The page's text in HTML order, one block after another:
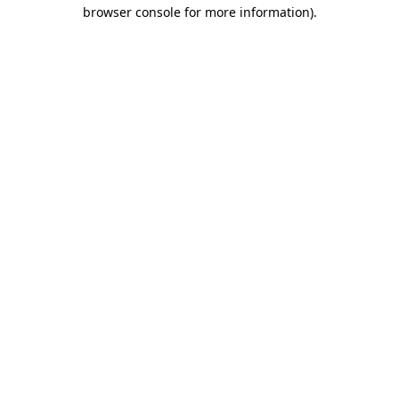
browser console for more information).